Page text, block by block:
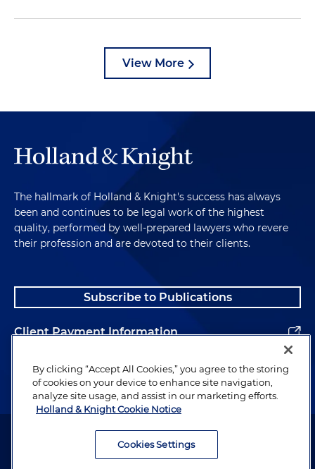
View More
The hallmark of Holland & Knight's success has always
been and continues to be legal work of the highest
quality, performed by well-prepared lawyers who revere
their profession and are devoted to their clients.
Subscribe to Publications
Client Payment Information
Alumni
Attorney Advertising. Copyright © 1996–2026 Holland & Knight LLP.
By clicking “Accept All Cookies,” you agree to the storing
of cookies on your device to enhance site navigation,
analyze site usage, and assist in our marketing efforts.
Holland & Knight Cookie Notice
Cookies Settings